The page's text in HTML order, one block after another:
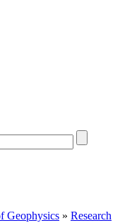
Geophysics » Research